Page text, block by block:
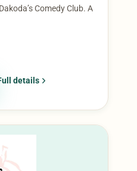
Comedy Club. A
details